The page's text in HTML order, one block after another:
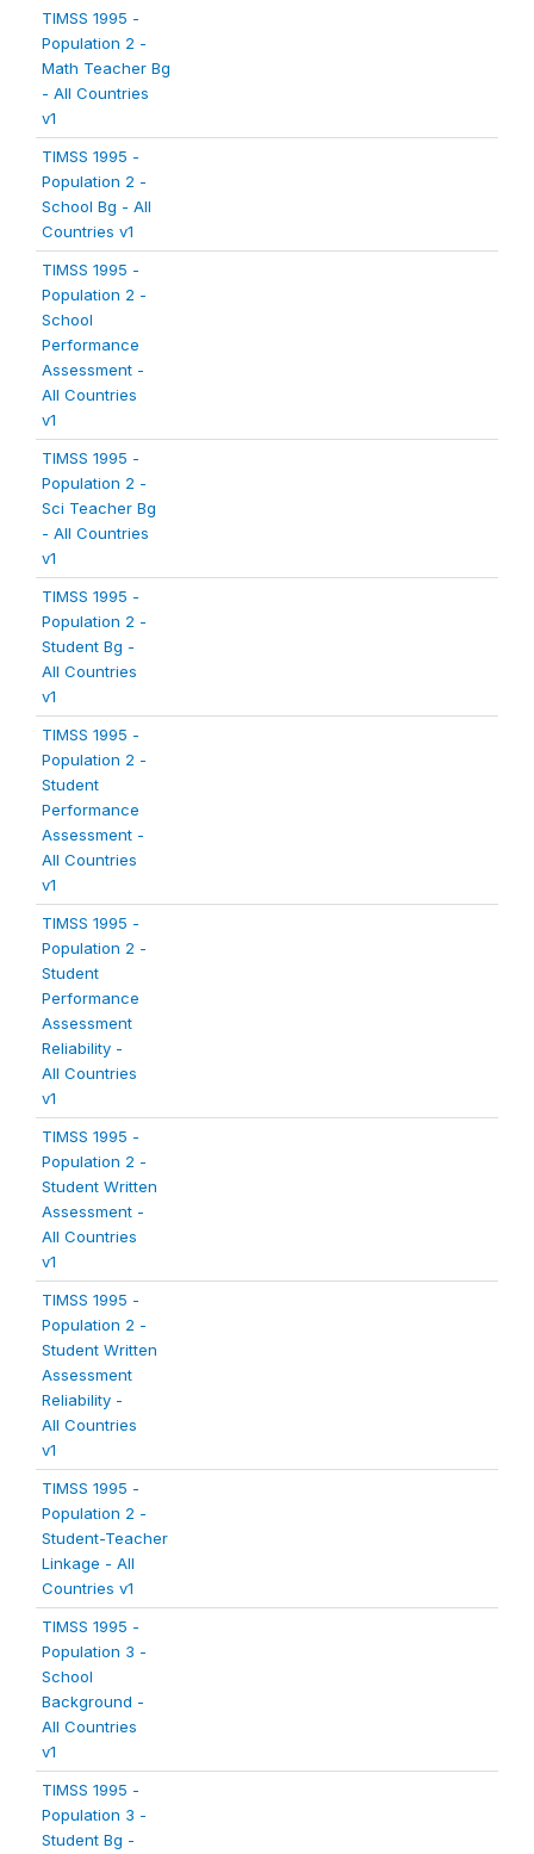
TIMSS 1995 -
Population 2 -
Math Teacher Bg
- All Countries
v1
TIMSS 1995 -
Population 2 -
School Bg - All
Countries v1
TIMSS 1995 -
Population 2 -
School
Performance
Assessment -
All Countries
v1
TIMSS 1995 -
Population 2 -
Sci Teacher Bg
- All Countries
v1
TIMSS 1995 -
Population 2 -
Student Bg -
All Countries
v1
TIMSS 1995 -
Population 2 -
Student
Performance
Assessment -
All Countries
v1
TIMSS 1995 -
Population 2 -
Student
Performance
Assessment
Reliability -
All Countries
v1
TIMSS 1995 -
Population 2 -
Student Written
Assessment -
All Countries
v1
TIMSS 1995 -
Population 2 -
Student Written
Assessment
Reliability -
All Countries
v1
TIMSS 1995 -
Population 2 -
Student-Teacher
Linkage - All
Countries v1
TIMSS 1995 -
Population 3 -
School
Background -
All Countries
v1
TIMSS 1995 -
Population 3 -
Student Bg -